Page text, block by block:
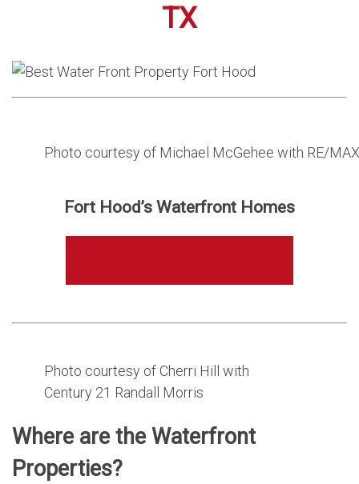
TX
Photo courtesy of Michael McGehee with RE/
Fort Hood’s Waterfront Homes
Photo courtesy of Cherri Hill with
Century 21 Randall Morris
Where are the Waterfront
Properties?